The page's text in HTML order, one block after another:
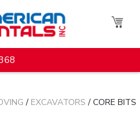
/ EXCAVATORS / CORE BITS